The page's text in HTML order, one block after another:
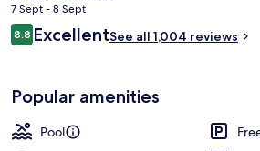
Coffee/
price
is
AU$219
7 Sept - 8 Sept
Reviews
8.88.8 out of 10
ExcellentSee all 1,004 reviews
Popular amenities
Pool